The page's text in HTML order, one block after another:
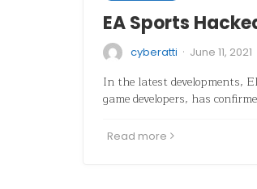
EA Sports
cyberatti · June 11, 2021
In the latest developments,
game developers, has
Read more